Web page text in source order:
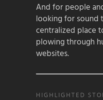
And for people
looking for sound
centralized place
plowing through
websites.
HIGHLIGHTED